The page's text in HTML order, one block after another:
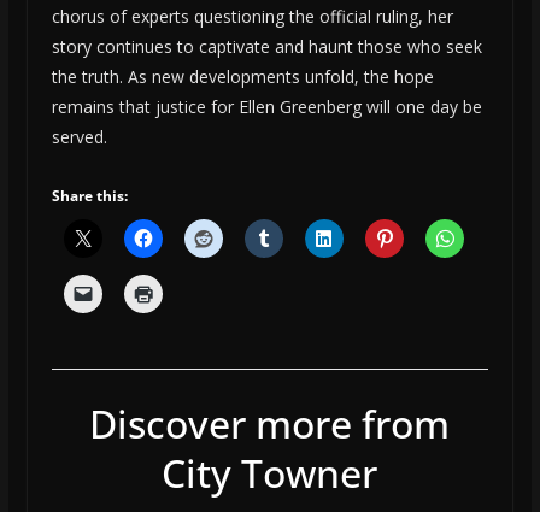
chorus of experts questioning the official ruling, her
story continues to captivate and haunt those who seek
the truth. As new developments unfold, the hope
remains that justice for Ellen Greenberg will one day be
served.
Share this:
Discover more from
City Towner